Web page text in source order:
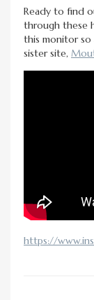
Ready to find
through these
this monitor so
sister site,
https://